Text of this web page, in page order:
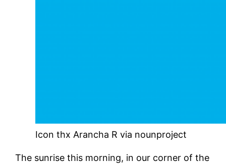
Icon thx Arancha R via nounproject
The sunrise this morning, in our corner of the